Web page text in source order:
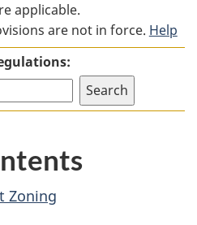
Airport
Zoning
Regulations
applicable.
are not in force. Help
Zoning